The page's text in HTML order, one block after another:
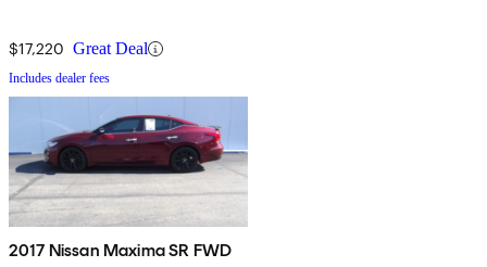
$17,220 Great Deal
Includes dealer fees
2017 Nissan Maxima SR FWD